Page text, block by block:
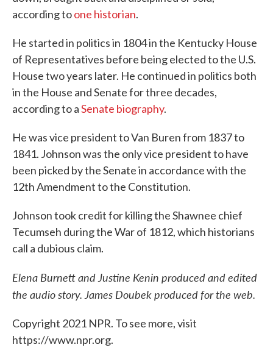
according toone historian.
He started in politics in 1804 in the Kentucky House
of Representatives before being elected to the U.S.
House two years later. He continued in politics both
in the House and Senate for three decades,
according to aSenate biography.
He was vice president to Van Buren from 1837 to
1841. Johnson was the only vice president to have
been picked by the Senate in accordance with the
12th Amendment to the Constitution.
Johnson took credit for killing the Shawnee chief
Tecumseh during the War of 1812, which historians
call a dubious claim.
Elena Burnett and Justine Kenin produced and edited
the audio story. James Doubek produced for the web.
Copyright 2021 NPR. To see more, visit
https://www.npr.org.